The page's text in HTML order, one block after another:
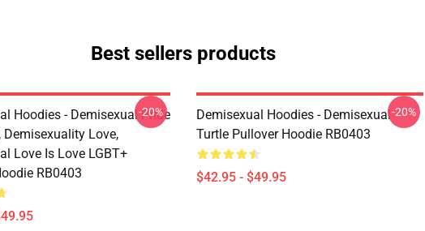
Best sellers products
Hoodies - Demisexual Pride
Demisexuality Love,
Love Is Love LGBT+
RB0403
-20%
Demisexual Hoodies - Demisexual
Turtle Pullover Hoodie RB0403
$42.95 - $49.95
-20%